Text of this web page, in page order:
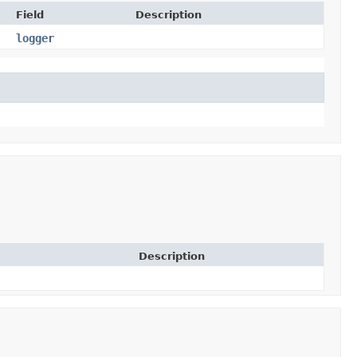
Field Description
logger
Description